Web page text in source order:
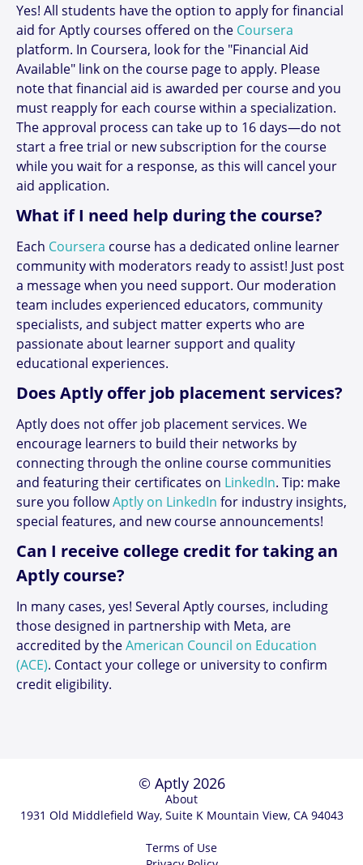
Yes! All students have the option to apply for financial
aid for Aptly courses offered on the Coursera
platform. In Coursera, look for the "Financial Aid
Available" link on the course page to apply. Please
note that financial aid is awarded per course and you
must reapply for each course within a specialization.
The approval process can take up to 16 days—do not
start a free trial or new subscription for the course
while you wait for a response, as this will cancel your
aid application.
What if I need help during the course?
Each Coursera course has a dedicated online learner
community with moderators ready to assist! Just post
a message when you need support. Our moderation
team includes experienced educators, community
specialists, and subject matter experts who are
passionate about learner support and quality
educational experiences.
Does Aptly offer job placement services?
Aptly does not offer job placement services. We
encourage learners to build their networks by
connecting through the online course communities
and featuring their certificates on LinkedIn. Tip: make
sure you followAptly on LinkedIn for industry insights,
special features, and new course announcements!
Can I receive college credit for taking an
Aptly course?
In many cases, yes! Several Aptly courses, including
those designed in partnership with Meta, are
accredited by theAmerican Council on Education
(ACE). Contact your college or university to confirm
credit eligibility.
© Aptly 2026
About
1931 Old Middlefield Way, Suite K Mountain View, CA 94043
Terms of Use